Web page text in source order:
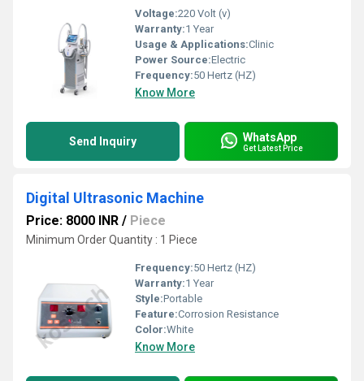
Voltage:220 Volt (v)
Warranty:1 Year
Usage & Applications:Clinic
Power Source:Electric
Frequency:50 Hertz (HZ)
Know More
Send Inquiry WhatsApp
Get Latest Price
Digital Ultrasonic Machine
Price: 8000 INR / Piece
Minimum Order Quantity : 1 Piece
Frequency:50 Hertz (HZ)
Warranty:1 Year
Style:Portable
Feature:Corrosion Resistance
Color:White
Know More